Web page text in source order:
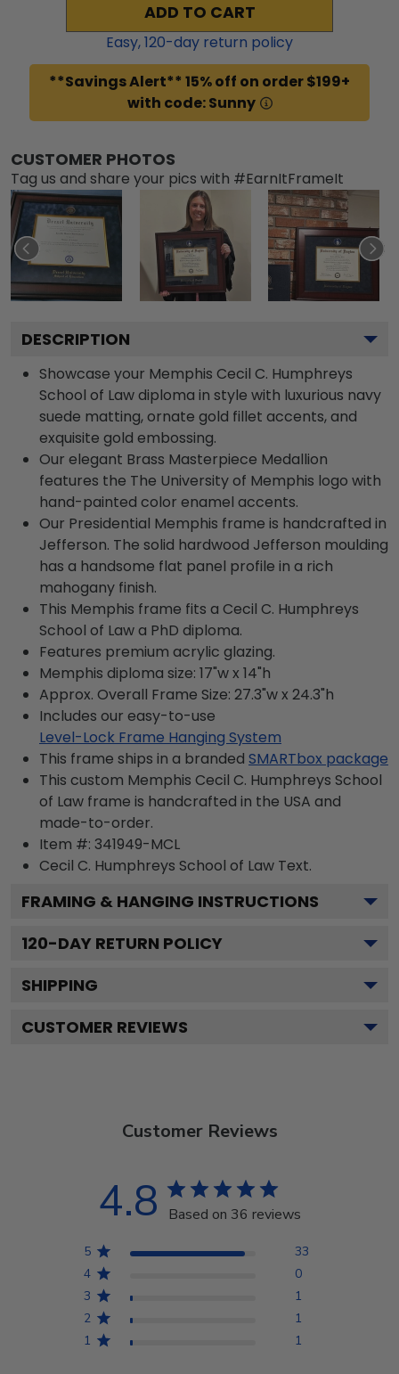
ADD TO CART
Easy,120-day return policy
**Savings Alert** 15% off on order $199+
with code: Sunny
CUSTOMER PHOTOS
Tag us and share your pics with #EarnItFrameIt
DESCRIPTION
Showcase your Memphis Cecil C. Humphreys
School of Law diploma in style with luxurious navy
suede matting, ornate gold fillet accents, and
exquisite gold embossing.
Our elegant Brass Masterpiece Medallion
features the The University of Memphis logo with
hand-painted color enamel accents.
Our Presidential Memphis frame is handcrafted in
Jefferson. The solid hardwood Jefferson moulding
has a handsome flat panel profile in a rich
mahogany finish.
This Memphis frame fits a Cecil C. Humphreys
School of Law a PhD diploma.
Features premium acrylic glazing.
Memphis diploma size: 17"w x 14"h
Approx. Overall Frame Size: 27.3"w x 24.3"h
Includes our easy-to-use
Level-Lock Frame Hanging System
This frame ships in a branded SMARTbox package
This custom Memphis Cecil C. Humphreys School
of Law frame is handcrafted in the USA and
made-to-order.
Item #: 341949-MCL
Cecil C. Humphreys School of Law Text.
FRAMING & HANGING INSTRUCTIONS
120-DAY RETURN POLICY
SHIPPING
CUSTOMER REVIEWS
Customer Reviews
4.8 Based on 36 reviews
5
33
4
0
3
1
2
1
1
1